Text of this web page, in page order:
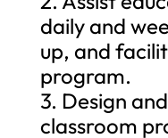
daily and
up, and
program.
3. Design
classroom